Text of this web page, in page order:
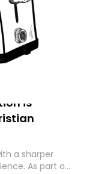
is
a sharper
As part of